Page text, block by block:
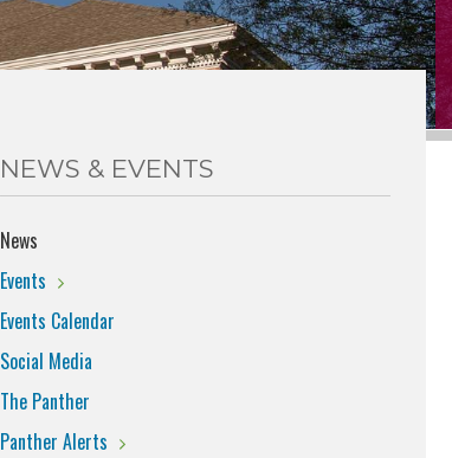
NEWS & EVENTS
News
Events
Events Calendar
Social Media
The Panther
Panther Alerts